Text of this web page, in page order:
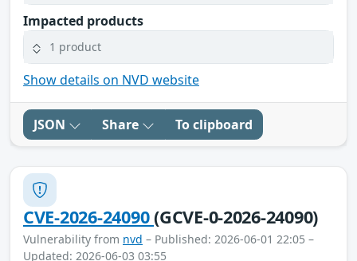
Impacted products
1 product
Show details on NVD website
JSON Share To clipboard
CVE-2026-24090(GCVE-0-2026-24090)
Vulnerability from nvd – Published: 2026-06-01 22:05 –
Updated: 2026-06-03 03:55